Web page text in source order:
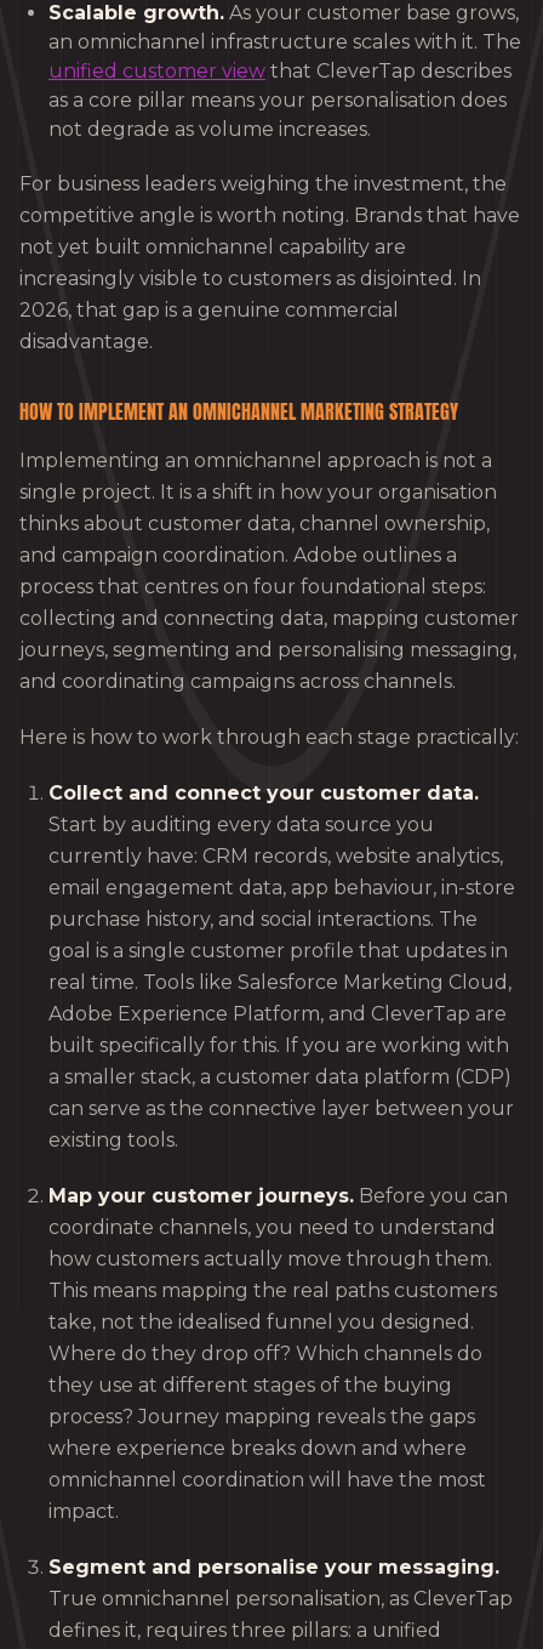
Scalable growth. As your customer base grows,
an omnichannel infrastructure scales with it. The
unified customer view that CleverTap describes
as a core pillar means your personalisation does
not degrade as volume increases.
For business leaders weighing the investment, the
competitive angle is worth noting. Brands that have
not yet built omnichannel capability are
increasingly visible to customers as disjointed. In
2026, that gap is a genuine commercial
disadvantage.
HOW TO IMPLEMENT AN OMNICHANNEL MARKETING STRATEGY
Implementing an omnichannel approach is not a
single project. It is a shift in how your organisation
thinks about customer data, channel ownership,
and campaign coordination. Adobe outlines a
process that centres on four foundational steps:
collecting and connecting data, mapping customer
journeys, segmenting and personalising messaging,
and coordinating campaigns across channels.
Here is how to work through each stage practically:
Collect and connect your customer data.
Start by auditing every data source you
currently have: CRM records, website analytics,
email engagement data, app behaviour, in-store
purchase history, and social interactions. The
goal is a single customer profile that updates in
real time. Tools like Salesforce Marketing Cloud,
Adobe Experience Platform, and CleverTap are
built specifically for this. If you are working with
a smaller stack, a customer data platform (CDP)
can serve as the connective layer between your
existing tools.
Map your customer journeys. Before you can
coordinate channels, you need to understand
how customers actually move through them.
This means mapping the real paths customers
take, not the idealised funnel you designed.
Where do they drop off? Which channels do
they use at different stages of the buying
process? Journey mapping reveals the gaps
where experience breaks down and where
omnichannel coordination will have the most
impact.
Segment and personalise your messaging.
True omnichannel personalisation, as CleverTap
defines it, requires three pillars: a unified